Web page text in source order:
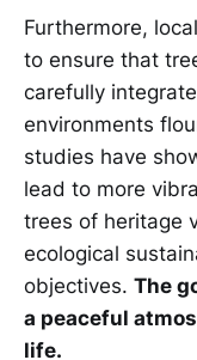
Furthermore,
to ensure that
carefully
environments
studies have
lead to more
trees of heritage
ecological
objectives. The
a peaceful
life.